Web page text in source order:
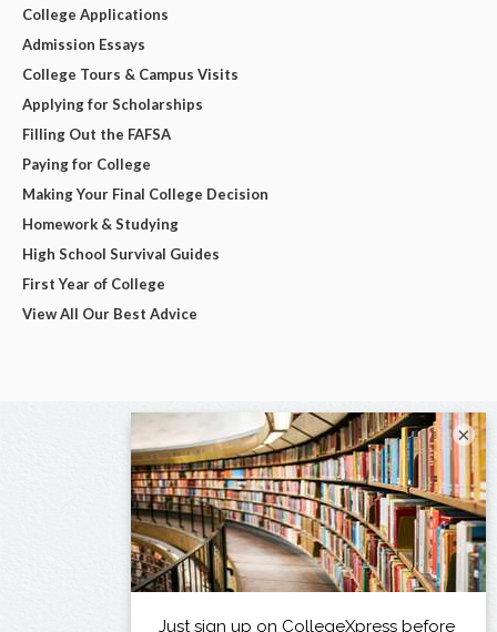
College Applications
Admission Essays
College Tours & Campus Visits
Applying for Scholarships
Filling Out the FAFSA
Paying for College
Making Your Final College Decision
Homework & Studying
High School Survival Guides
First Year of College
View All Our Best Advice
×